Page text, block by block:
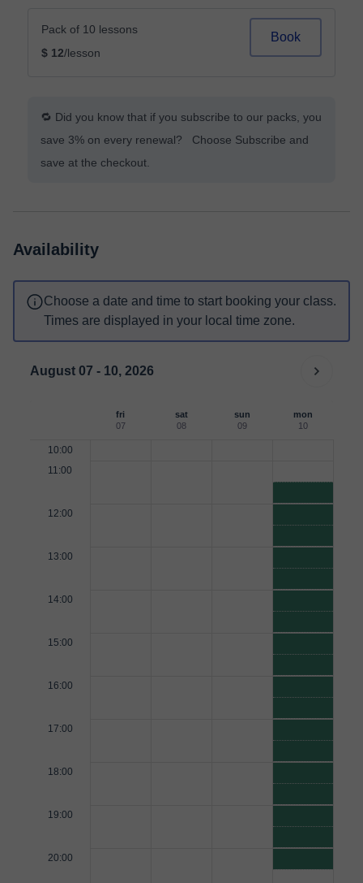
Pack of 10 lessons
$ 12/lesson
Book
🔁 Did you know that if you subscribe to our packs, you
save 3% on every renewal? Choose Subscribe and
save at the checkout.
Availability
Choose a date and time to start booking your class.
Times are displayed in your local time zone.
August 07 - 10, 2026
fri
07
sat
08
sun
09
mon
10
10:00
11:00
12:00
13:00
14:00
15:00
16:00
17:00
18:00
19:00
20:00